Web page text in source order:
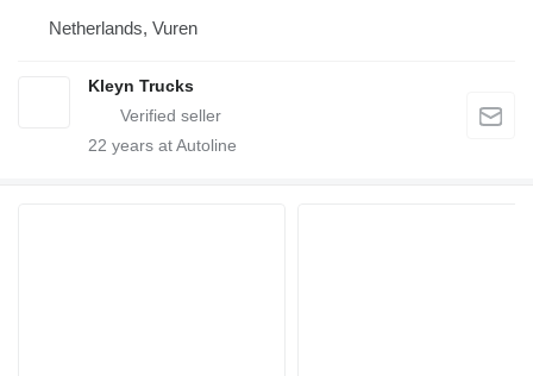
Netherlands, Vuren
Kleyn Trucks
22 years at Autoline